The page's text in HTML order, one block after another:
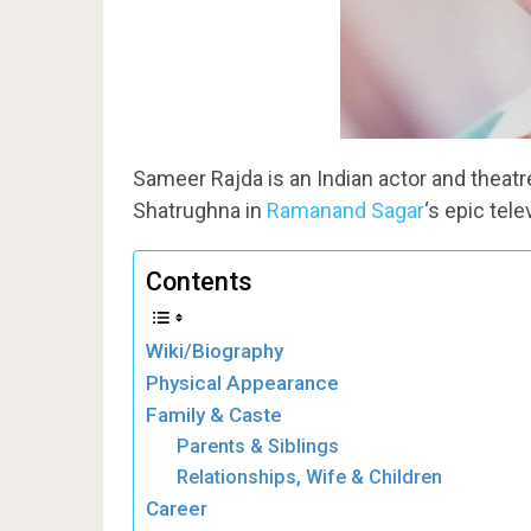
Sameer Rajda is an Indian actor and
Shatrughna in Ramanand Sagar‘s epic
Contents
Wiki/Biography
Physical Appearance
Family & Caste
Parents & Siblings
Relationships, Wife & Children
Career